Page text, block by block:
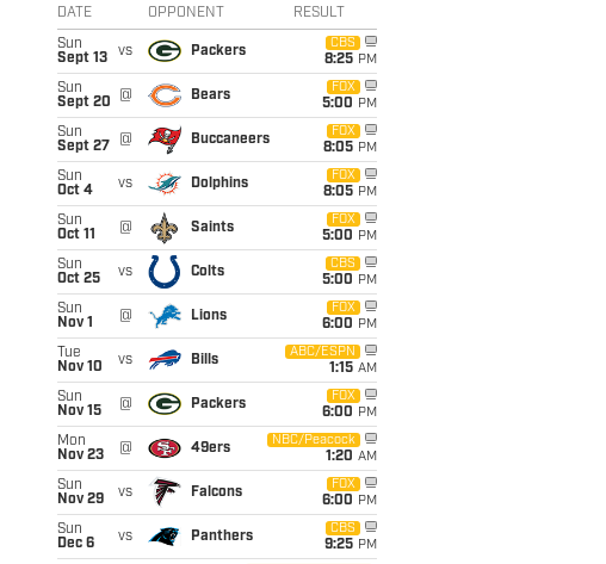
DATE OPPONENT RESULT
Sun
Sept 13
vs Packers
CBS
8:25 PM
Sun
Sept 20
@ Bears
FOX
5:00 PM
Sun
Sept 27
@ Buccaneers
FOX
8:05 PM
Sun
Oct 4
vs Dolphins
FOX
8:05 PM
Sun
Oct 11
@ Saints
FOX
5:00 PM
Sun
Oct 25
vs Colts
CBS
5:00 PM
Sun
Nov 1
@ Lions
FOX
6:00 PM
Tue
Nov 10
vs Bills
ABC/ESPN
1:15 AM
Sun
Nov 15
@ Packers
FOX
6:00 PM
Mon
Nov 23
@ 49ers
NBC/Peacock
1:20 AM
Sun
Nov 29
vs Falcons
FOX
6:00 PM
Sun
Dec 6
vs Panthers
CBS
9:25 PM